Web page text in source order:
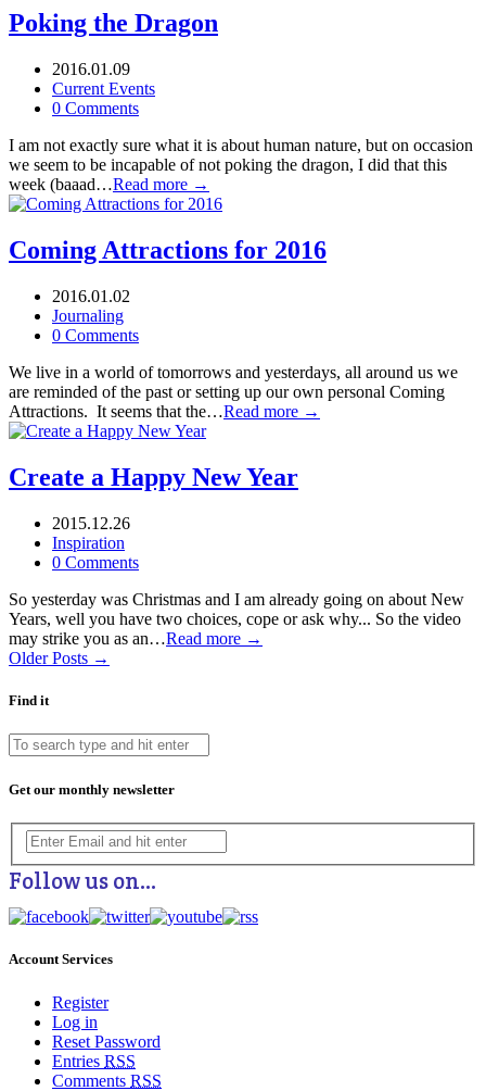
Poking the Dragon
2016.01.09
Current Events
0 Comments
I am not exactly sure what it is about human nature, but on occasion
we seem to be incapable of not poking the dragon, I did that this
week (baaad…Read more →
Coming Attractions for 2016
2016.01.02
Journaling
0 Comments
We live in a world of tomorrows and yesterdays, all around us we
are reminded of the past or setting up our own personal Coming
Attractions. It seems that the…Read more →
Create a Happy New Year
2015.12.26
Inspiration
0 Comments
So yesterday was Christmas and I am already going on about New
Years, well you have two choices, cope or ask why... So the video
may strike you as an…Read more →
Older Posts →
Find it
Get our monthly newsletter
Follow us on…
Account Services
Register
Log in
Reset Password
Entries RSS
Comments RSS